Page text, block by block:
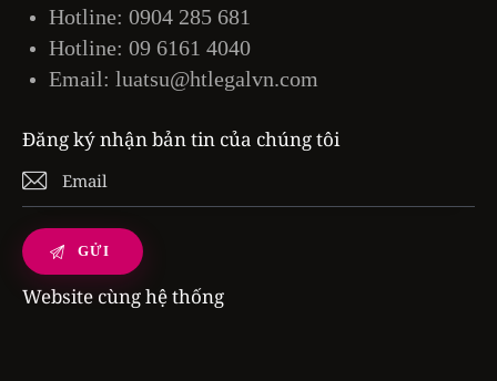
Hotline: 0904 285 681
Hotline: 09 6161 4040
Email: luatsu@htlegalvn.com
Đăng ký nhận bản tin của chúng tôi
Website cùng hệ thống